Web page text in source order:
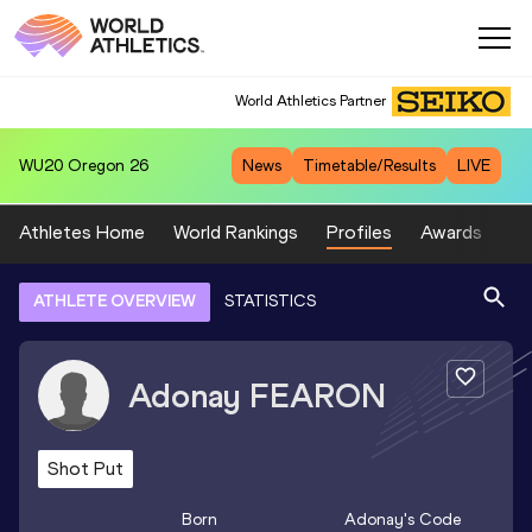
World Athletics Partner
WU20 Oregon 26 News Timetable/Results LIVE
Athletes Home World Rankings Profiles Awards
ATHLETE OVERVIEW STATISTICS
Adonay FEARON
Shot Put
Born Adonay's Code